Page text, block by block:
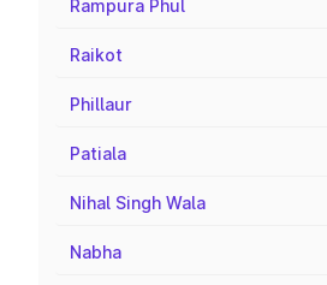
Rampura Phul
Raikot
Phillaur
Patiala
Nihal Singh Wala
Nabha